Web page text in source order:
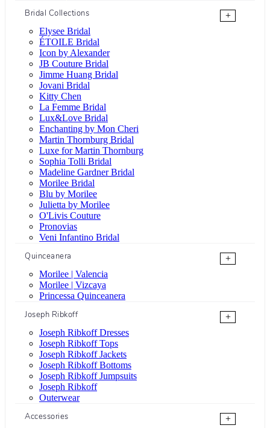
Bridal Collections
+
Elysee Bridal
ÉTOILE Bridal
Icon by Alexander
JB Couture Bridal
Jimme Huang Bridal
Jovani Bridal
Kitty Chen
La Femme Bridal
Lux&Love Bridal
Enchanting by Mon Cheri
Martin Thornburg Bridal
Luxe for Martin Thornburg
Sophia Tolli Bridal
Madeline Gardner Bridal
Morilee Bridal
Blu by Morilee
Julietta by Morilee
O'Livis Couture
Pronovias
Veni Infantino Bridal
Quinceanera
+
Morilee | Valencia
Morilee | Vizcaya
Princessa Quinceanera
Joseph Ribkoff
+
Joseph Ribkoff Dresses
Joseph Ribkoff Tops
Joseph Ribkoff Jackets
Joseph Ribkoff Bottoms
Joseph Ribkoff Jumpsuits
Joseph Ribkoff
Outerwear
Accessories
+